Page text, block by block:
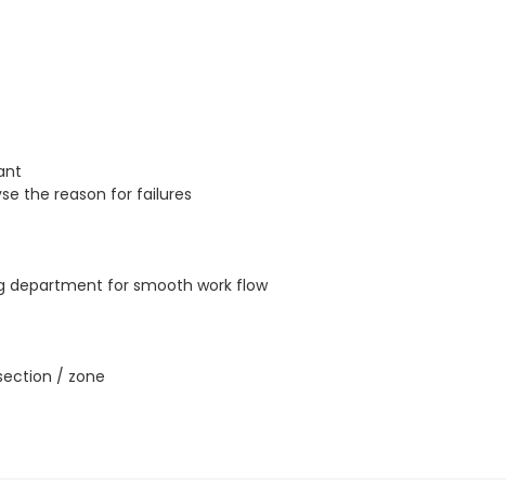
the reason for failures
department for smooth work flow
/ zone